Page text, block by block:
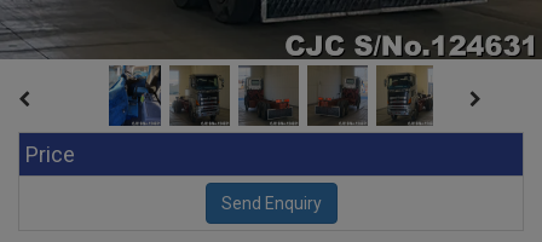
Price